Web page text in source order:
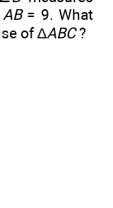
AB= 9. What
of ∆ABC?